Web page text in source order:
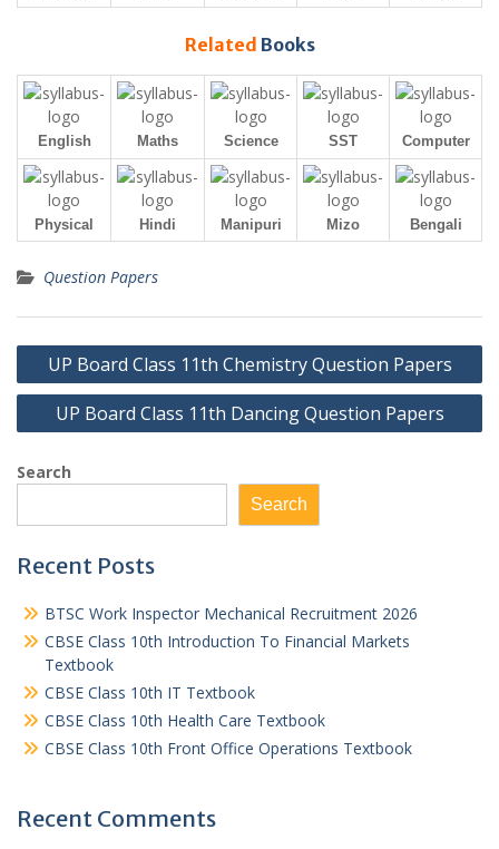
Related Books
English Maths Science SST Computer
Physical Hindi Manipuri Mizo Bengali
Question Papers
Post
navigation
UP Board Class 11th Chemistry Question Papers
UP Board Class 11th Dancing Question Papers
Search
Search
Recent Posts
BTSC Work Inspector Mechanical Recruitment 2026
CBSE Class 10th Introduction To Financial Markets
Textbook
CBSE Class 10th IT Textbook
CBSE Class 10th Health Care Textbook
CBSE Class 10th Front Office Operations Textbook
Recent Comments